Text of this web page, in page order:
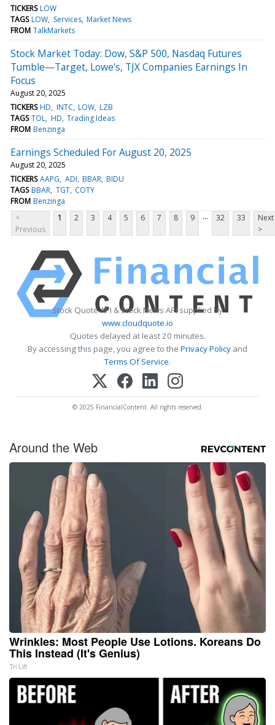
TICKERS LOW
TAGS LOW Services Market News
FROM TalkMarkets
Stock Market Today: Dow, S&P 500, Nasdaq Futures
Tumble—Target, Lowe's, TJX Companies Earnings In
Focus
August 20, 2025
TICKERS HD INTC LOW LZB
TAGS TOL HD Trading Ideas
FROM Benzinga
Earnings Scheduled For August 20, 2025
August 20, 2025
TICKERS AAPG ADI BBAR BIDU
TAGS BBAR TGT COTY
FROM Benzinga
<
Previous
1 2 3 4 5 6 7 8 9 ... 32 33
Next
>
Stock Quote API & Stock News API supplied by
www.cloudquote.io
Quotes delayed at least 20 minutes.
By accessing this page, you agree to the Privacy Policy and
Terms Of Service.
© 2025 FinancialContent. All rights reserved.
Around the Web
Wrinkles: Most People Use Lotions. Koreans Do
This Instead (It's Genius)
Tri Lift